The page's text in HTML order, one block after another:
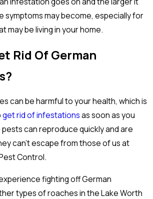
symptoms may become, especially for
may be living in your home.
Rid Of German
can be harmful to your health, which is
get rid of infestationsas soon as you
can reproduce quickly and are
can't escape from those of us at
Control.
fighting off German
types of roaches in the Lake Worth